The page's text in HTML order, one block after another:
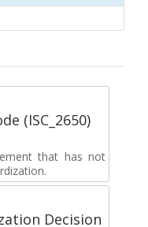
(ISC_2650)
that has not
Decision